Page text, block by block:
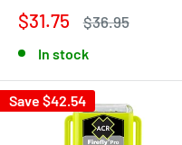
$31.75 $36.95
In stock
Save $42.54